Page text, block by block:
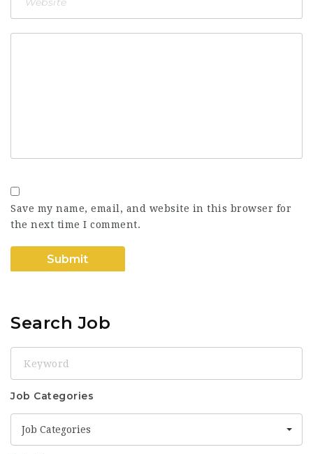
Save my name, email, and website in this browser for
the next time I comment.
Search Job
Job Categories
Job Categories